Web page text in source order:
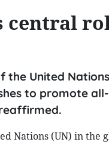
central
United
to promote
Nations (UN) in the